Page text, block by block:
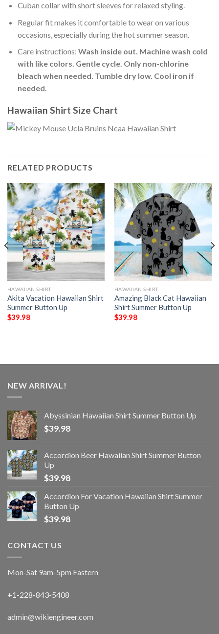
Cuban collar with short sleeves for relaxed styling.
Regular fit makes it comfortable to wear on various
occasions, especially during the hot summer season.
Care instructions: Wash inside out. Machine wash cold
with like colors. Gentle cycle. Only non-chlorine
bleach when needed. Tumble dry low. Cool iron if
needed.
Hawaiian Shirt Size Chart
RELATED PRODUCTS
HAWAIIAN SHIRT
Akita Vacation Hawaiian Shirt
Summer Button Up
$39.98
HAWAIIAN SHIRT
Amazing Black Cat Hawaiian
Shirt Summer Button Up
$39.98
NEW ARRIVAL!
Abyssinian Hawaiian Shirt Summer Button Up
$39.98
Accordion Beer Hawaiian Shirt Summer Button
Up
$39.98
Accordion For Vacation Hawaiian Shirt Summer
Button Up
$39.98
CONTACT US
Mon-Sat 9am-5pm Eastern
+1-228-843-5408
admin@wikiengineer.com